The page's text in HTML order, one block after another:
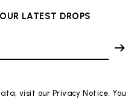
LATEST DROPS
visit our Privacy Notice. You